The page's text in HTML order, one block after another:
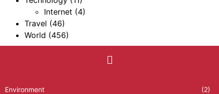
Internet (4)
Travel (46)
World (456)
Environment (2)